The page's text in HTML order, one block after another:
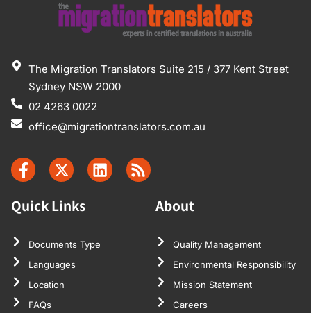
The Migration Translators Suite 215 / 377 Kent Street
Sydney NSW 2000
02 4263 0022
office@migrationtranslators.com.au
Quick Links
Documents Type
Languages
Location
FAQs
About
Quality Management
Environmental Responsibility
Mission Statement
Careers